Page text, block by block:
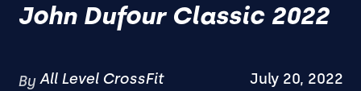
John Dufour Classic 2022
By All Level CrossFit July 20, 2022